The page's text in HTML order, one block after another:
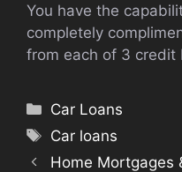
You have the
completely
from each of 3 credit
Categories
Car Loans
Tags
Car loans
Home Mortgages